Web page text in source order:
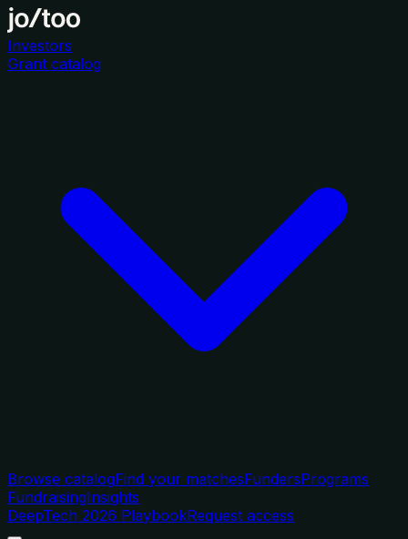
Investors
Grant catalog
Browse catalogFind your matchesFundersPrograms
FundraisingInsights
DeepTech 2026 PlaybookRequest access